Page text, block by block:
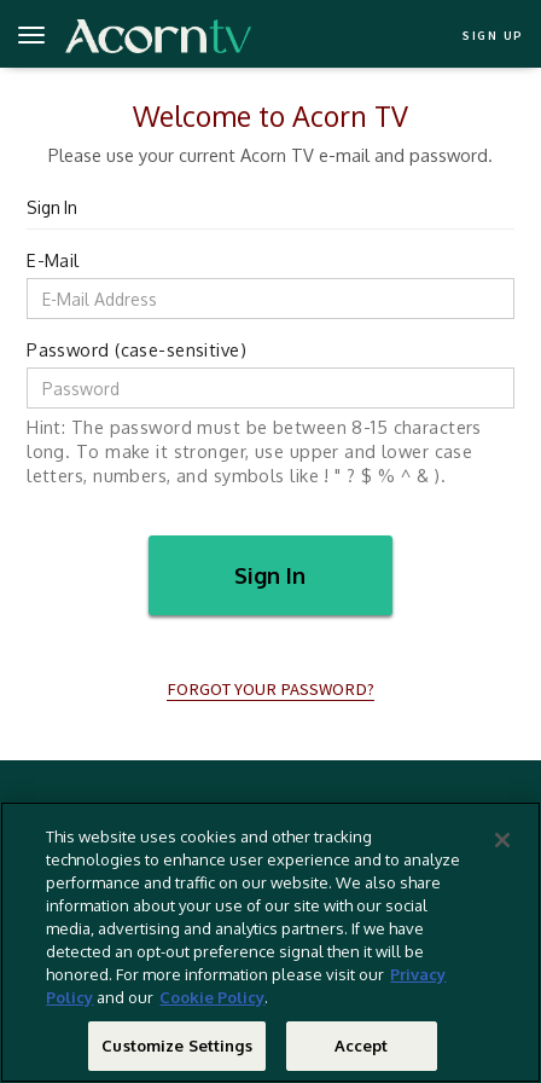
SIGN UP
Welcome to Acorn TV
Please use your current Acorn TV e-mail and password.
Sign In
E-Mail
Password (case-sensitive)
Hint: The password must be between 8-15 characters
long. To make it stronger, use upper and lower case
letters, numbers, and symbols like ! " ? $ % ^ & ).
Sign In
FORGOT YOUR PASSWORD?
2026 RLJ Entertainment, Inc. All Rights Reserved
Privacy Policy
Cookies Policy
Captioning Policy
EU Legal Notice
Do Not Sell Or Share My Personal Information
This website uses cookies and other tracking
technologies to enhance user experience and to analyze
performance and traffic on our website. We also share
information about your use of our site with our social
media, advertising and analytics partners. If we have
detected an opt-out preference signal then it will be
honored. For more information please visit our Privacy
Policy and our Cookie Policy.
Customize Settings Accept